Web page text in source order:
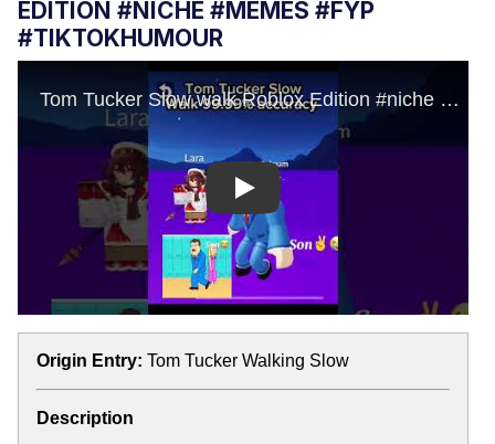
Jacob Batalon CEO of Sex
Topiary
EDITION #NICHE #MEMES #FYP
#TIKTOKHUMOUR
Play
Origin Entry: Tom Tucker Walking Slow
Description